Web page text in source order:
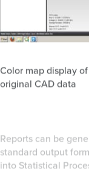
Reports can be
standard output
trends and
reports but not to